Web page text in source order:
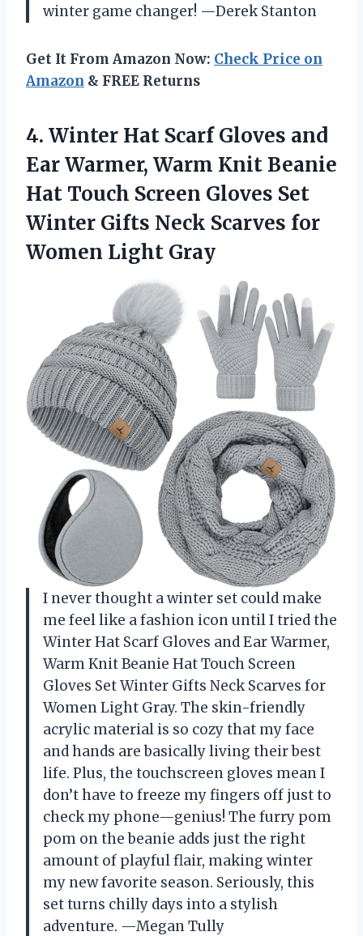
winter game changer! —Derek Stanton
Get It From Amazon Now: Check Price on
Amazon & FREE Returns
4. Winter Hat Scarf Gloves and
Ear Warmer, Warm Knit Beanie
Hat Touch Screen Gloves Set
Winter Gifts Neck Scarves for
Women Light Gray
I never thought a winter set could make
me feel like a fashion icon until I tried the
Winter Hat Scarf Gloves and Ear Warmer,
Warm Knit Beanie Hat Touch Screen
Gloves Set Winter Gifts Neck Scarves for
Women Light Gray. The skin-friendly
acrylic material is so cozy that my face
and hands are basically living their best
life. Plus, the touchscreen gloves mean I
don’t have to freeze my fingers off just to
check my phone—genius! The furry pom
pom on the beanie adds just the right
amount of playful flair, making winter
my new favorite season. Seriously, this
set turns chilly days into a stylish
adventure. —Megan Tully